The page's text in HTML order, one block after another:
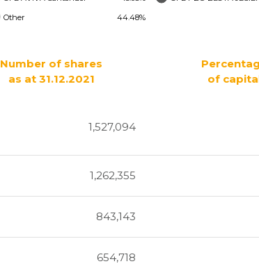
Other 44.48%
Number of shares
as at 31.12.2021
of
1,527,094
1,262,355
843,143
654,718